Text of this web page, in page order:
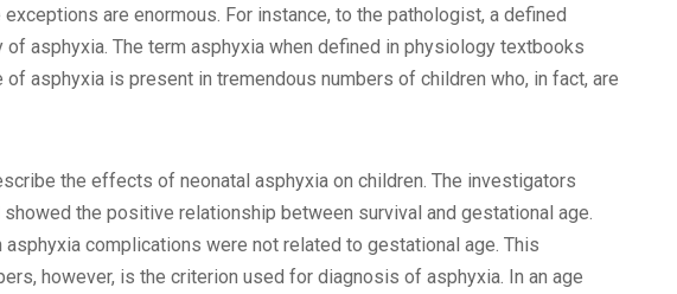
are enormous. For instance, to the pathologist, a defined
asphyxia. The term asphyxia when defined in physiology textbooks
asphyxia is present in tremendous numbers of children who, in fact, are
the effects of neonatal asphyxia on children. The investigators
the positive relationship between survival and gestational age.
complications were not related to gestational age. This
however, is the criterion used for diagnosis of asphyxia. In an age